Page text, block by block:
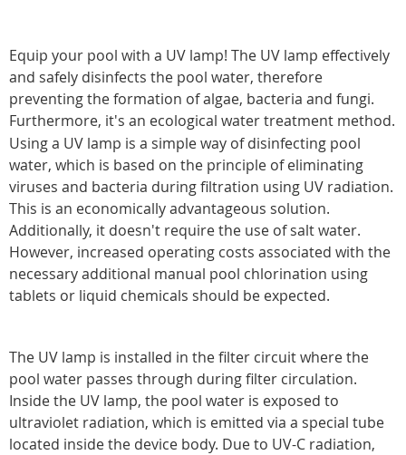
Equip your pool with a UV lamp! The UV lamp effectively
and safely disinfects the pool water, therefore
preventing the formation of algae, bacteria and fungi.
Furthermore, it's an ecological water treatment method.
Using a UV lamp is a simple way of disinfecting pool
water, which is based on the principle of eliminating
viruses and bacteria during filtration using UV radiation.
This is an economically advantageous solution.
Additionally, it doesn't require the use of salt water.
However, increased operating costs associated with the
necessary additional manual pool chlorination using
tablets or liquid chemicals should be expected.
The UV lamp is installed in the filter circuit where the
pool water passes through during filter circulation.
Inside the UV lamp, the pool water is exposed to
ultraviolet radiation, which is emitted via a special tube
located inside the device body. Due to UV-C radiation,